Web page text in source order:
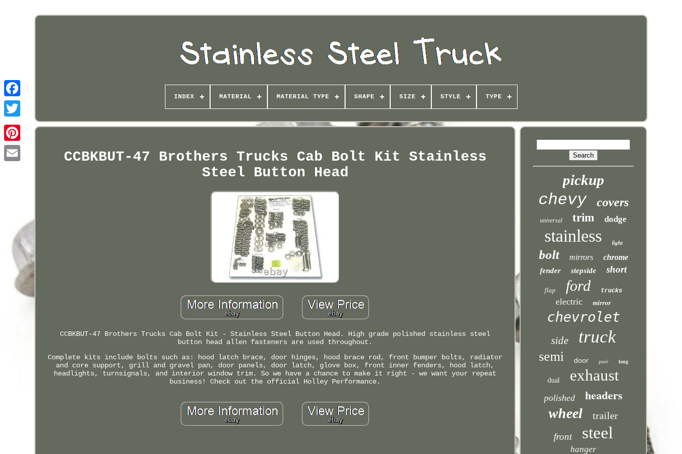
Pinterest
INDEX MATERIAL MATERIAL TYPE SHAPE SIZE STYLE TYPE
CCBKBUT-47 Brothers Trucks Cab Bolt Kit Stainless
Steel Button Head
CCBKBUT-47 Brothers Trucks Cab Bolt Kit - Stainless Steel Button Head. High grade polished stainless steel
button head allen fasteners are used throughout.
Complete kits include bolts such as: hood latch brace, door hinges, hood brace rod, front bumper bolts, radiator
and core support, grill and gravel pan, door panels, door latch, glove box, front inner fenders, hood latch,
headlights, turnsignals, and interior window trim. So we have a chance to make it right - we want your repeat
business! Check out the official Holley Performance.
pickup
chevy covers
universal trim dodge
stainless light
bolt mirrors chrome
fender stepside short
flap ford trucks
electric mirror
chevrolet
side truck
semi door pair long
dual exhaust
polished headers
wheel trailer
front steel
hanger